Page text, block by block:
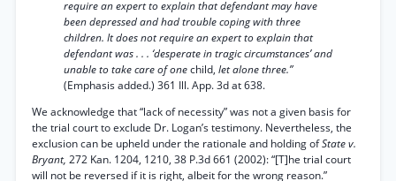
require an expert to explain that defendant may have
been depressed and had trouble coping with three
children. It does not require an expert to explain that
defendant was . . . ‘desperate in tragic circumstances’ and
unable to take care of onechild, let alone three.”
(Emphasis added.) 361 Ill. App. 3d at 638.
We acknowledge that “lack of necessity” was not a given basis for
the trial court to exclude Dr. Logan’s testimony. Nevertheless, the
exclusion can be upheld under the rationale and holding ofState v.
Bryant, 272 Kan. 1204, 1210, 38 P.3d 661 (2002): “[T]he trial court
will not be reversed if it is right, albeit for the wrong reason.”